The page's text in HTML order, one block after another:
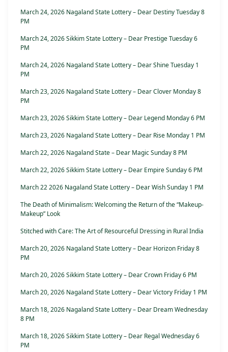
March 24, 2026 Nagaland State Lottery – Dear Destiny Tuesday 8
PM
March 24, 2026 Sikkim State Lottery – Dear Prestige Tuesday 6
PM
March 24, 2026 Nagaland State Lottery – Dear Shine Tuesday 1
PM
March 23, 2026 Nagaland State Lottery – Dear Clover Monday 8
PM
March 23, 2026 Sikkim State Lottery – Dear Legend Monday 6 PM
March 23, 2026 Nagaland State Lottery – Dear Rise Monday 1 PM
March 22, 2026 Nagaland State – Dear Magic Sunday 8 PM
March 22, 2026 Sikkim State Lottery – Dear Empire Sunday 6 PM
March 22 2026 Nagaland State Lottery – Dear Wish Sunday 1 PM
The Death of Minimalism: Welcoming the Return of the “Makeup-
Makeup” Look
Stitched with Care: The Art of Resourceful Dressing in Rural India
March 20, 2026 Nagaland State Lottery – Dear Horizon Friday 8
PM
March 20, 2026 Sikkim State Lottery – Dear Crown Friday 6 PM
March 20, 2026 Nagaland State Lottery – Dear Victory Friday 1 PM
March 18, 2026 Nagaland State Lottery – Dear Dream Wednesday
8 PM
March 18, 2026 Sikkim State Lottery – Dear Regal Wednesday 6
PM